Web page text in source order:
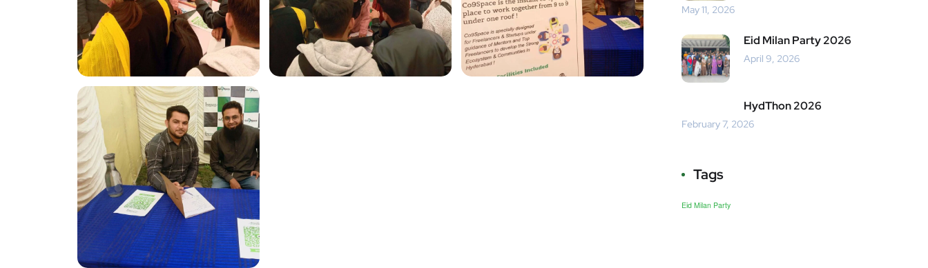
May 11, 2026
Eid Milan Party 2026
April 9, 2026
HydThon 2026
February 7, 2026
Tags
Eid Milan Party